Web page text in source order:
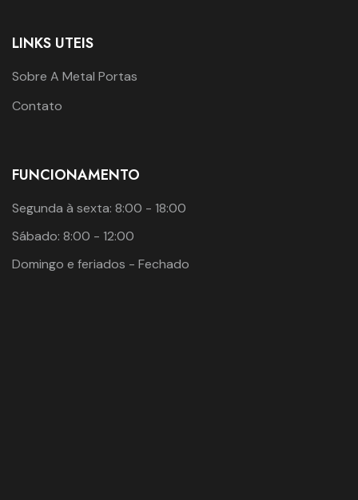
LINKS UTEIS
Sobre A Metal Portas
Contato
FUNCIONAMENTO
Segunda à sexta: 8:00 - 18:00
Sábado: 8:00 - 12:00
Domingo e feriados - Fechado